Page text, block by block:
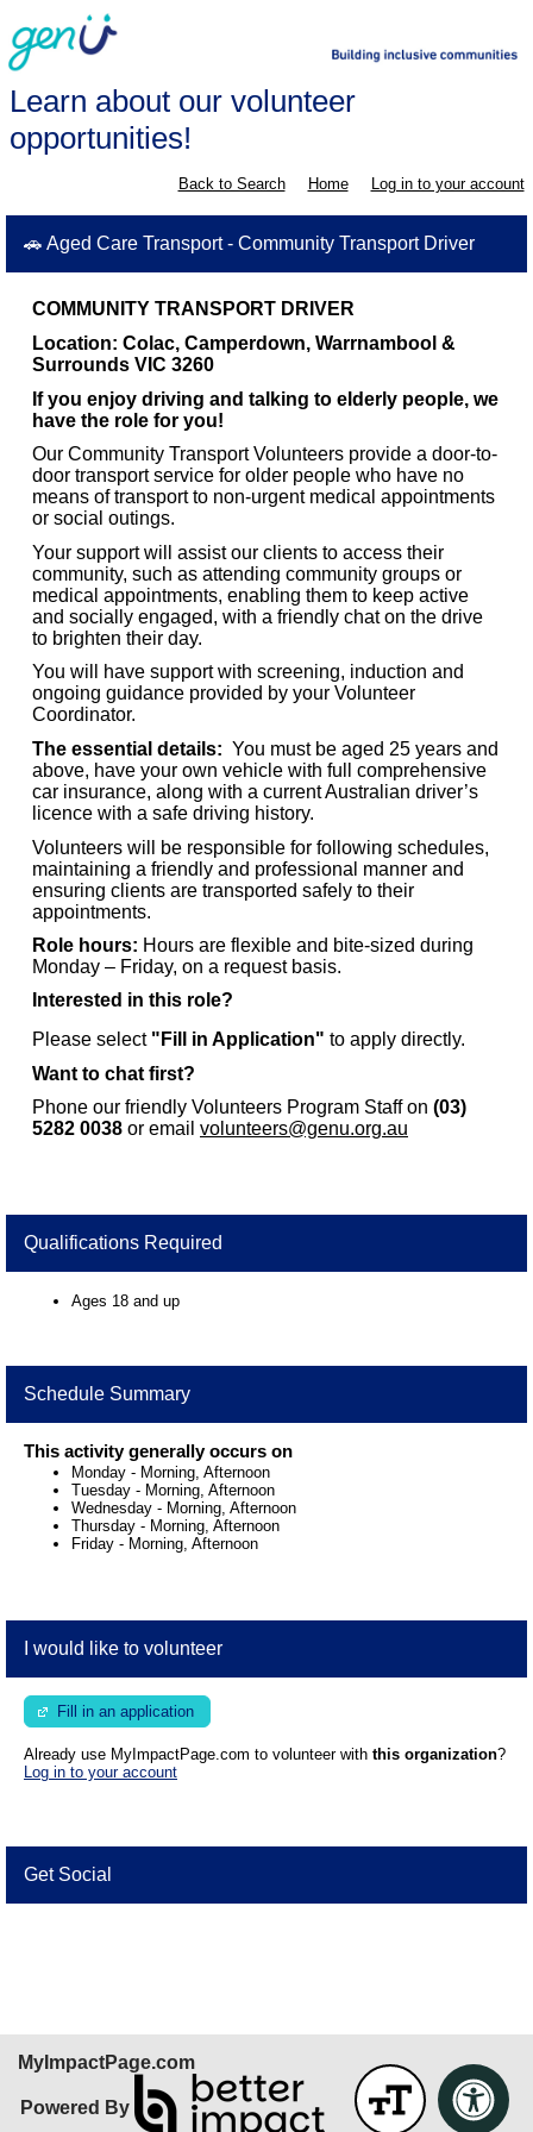
Learn about our volunteer
opportunities!
Back to Search Home Log in to your account
🚗 Aged Care Transport - Community Transport Driver
COMMUNITY TRANSPORT DRIVER
Location: Colac, Camperdown, Warrnambool &
Surrounds VIC 3260
If you enjoy driving and talking to elderly people, we
have the role for you!
Our Community Transport Volunteers provide a door-to-
door transport service for older people who have no
means of transport to non-urgent medical appointments
or social outings.
Your support will assist our clients to access their
community, such as attending community groups or
medical appointments, enabling them to keep active
and socially engaged, with a friendly chat on the drive
to brighten their day.
You will have support with screening, induction and
ongoing guidance provided by your Volunteer
Coordinator.
The essential details: You must be aged 25 years and
above, have your own vehicle with full comprehensive
car insurance, along with a current Australian driver’s
licence with a safe driving history.
Volunteers will be responsible for following schedules,
maintaining a friendly and professional manner and
ensuring clients are transported safely to their
appointments.
Role hours: Hours are flexible and bite-sized during
Monday – Friday, on a request basis.
Interested in this role?
Please select "Fill in Application" to apply directly.
Want to chat first?
Phone our friendly Volunteers Program Staff on (03)
5282 0038 or email volunteers@genu.org.au
Qualifications Required
Ages 18 and up
Schedule Summary
This activity generally occurs on
Monday - Morning, Afternoon
Tuesday - Morning, Afternoon
Wednesday - Morning, Afternoon
Thursday - Morning, Afternoon
Friday - Morning, Afternoon
I would like to volunteer
Fill in an application
Already use MyImpactPage.com to volunteer with this organization?
Log in to your account
Get Social
MyImpactPage.com
Powered By